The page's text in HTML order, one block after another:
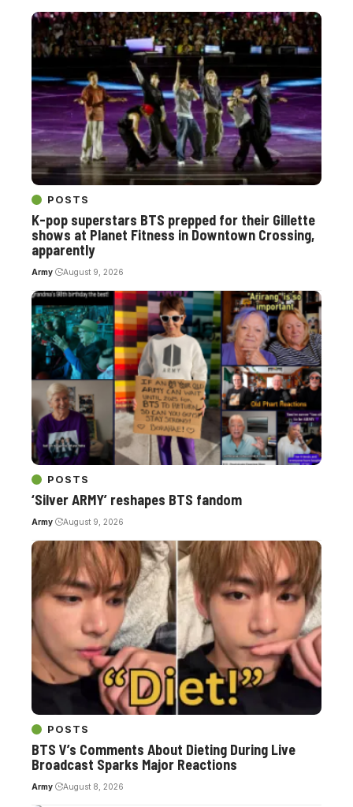
POSTS
K-pop superstars BTS prepped for their Gillette
shows at Planet Fitness in Downtown Crossing,
apparently
Army August 9, 2026
POSTS
‘Silver ARMY’ reshapes BTS fandom
Army August 9, 2026
POSTS
BTS V’s Comments About Dieting During Live
Broadcast Sparks Major Reactions
Army August 8, 2026